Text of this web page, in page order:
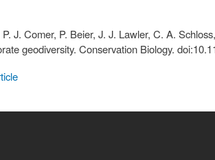
J. Comer, P. Beier, J. J. Lawler, C. A.
geodiversity. Conservation Biology.